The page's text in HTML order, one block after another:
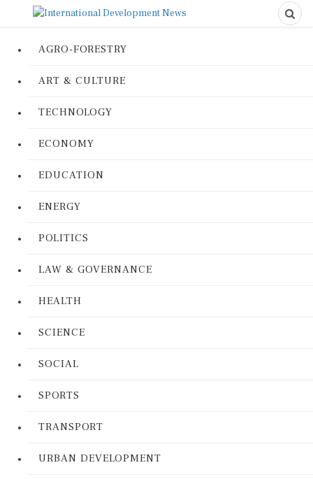
AGRO-FORESTRY
ART & CULTURE
TECHNOLOGY
ECONOMY
EDUCATION
ENERGY
POLITICS
LAW & GOVERNANCE
HEALTH
SCIENCE
SOCIAL
SPORTS
TRANSPORT
URBAN DEVELOPMENT